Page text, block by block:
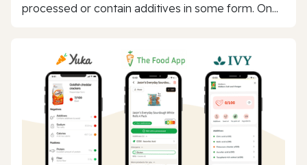
processed or contain additives in some form. On...